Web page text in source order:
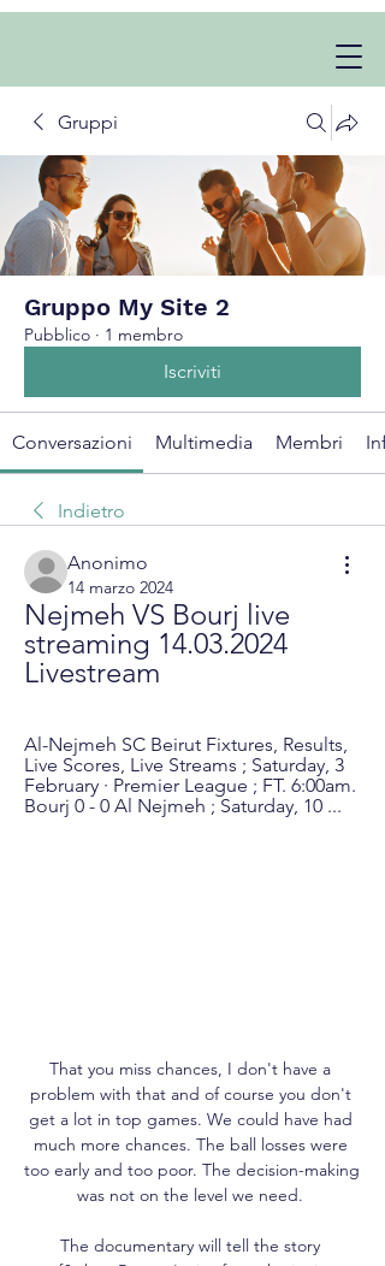
Gruppi
Gruppo My Site 2
Pubblico · 1 membro
Iscriviti
Conversazioni Multimedia Membri
Indietro
Anonimo
14 marzo 2024
Nejmeh VS Bourj live
streaming 14.03.2024
Livestream
Al-Nejmeh SC Beirut Fixtures, Results,
Live Scores, Live Streams ; Saturday, 3
February · Premier League ; FT. 6:00am.
Bourj 0 - 0 Al Nejmeh ; Saturday, 10 ...
That you miss chances, I don't have a
problem with that and of course you don't
get a lot in top games. We could have had
much more chances. The ball losses were
too early and too poor. The decision-making
was not on the level we need.
The documentary will tell the story